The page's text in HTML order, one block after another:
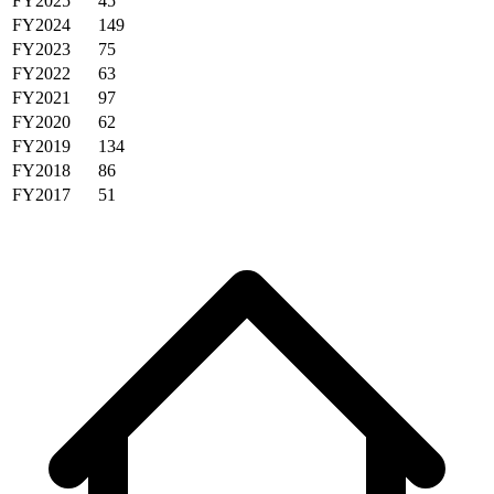
FY2024
149
FY2023
75
FY2022
63
FY2021
97
FY2020
62
FY2019
134
FY2018
86
FY2017
51